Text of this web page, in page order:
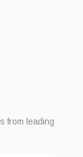
from leading